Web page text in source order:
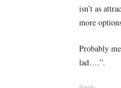
isn’t as
more
Probably
lad….”.